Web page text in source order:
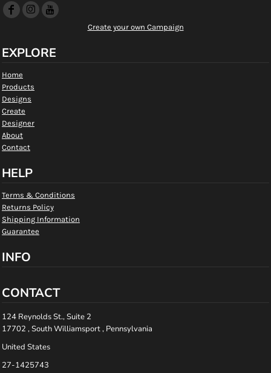
Create your own Campaign
EXPLORE
Home
Products
Designs
Create
Designer
About
Contact
HELP
Terms & Conditions
Returns Policy
Shipping Information
Guarantee
INFO
CONTACT
124 Reynolds St., Suite 2
17702 , South Williamsport , Pennsylvania
United States
27-1425743